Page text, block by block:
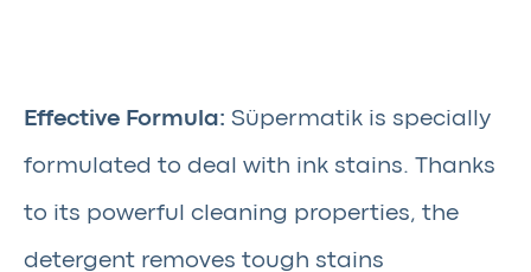
Effective Formula: Süpermatik is specially
formulated to deal with ink stains. Thanks
to its powerful cleaning properties, the
detergent removes tough stains